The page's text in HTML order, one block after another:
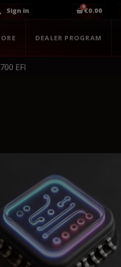
Sign in €0.00
DEALER PROGRAM
EFI